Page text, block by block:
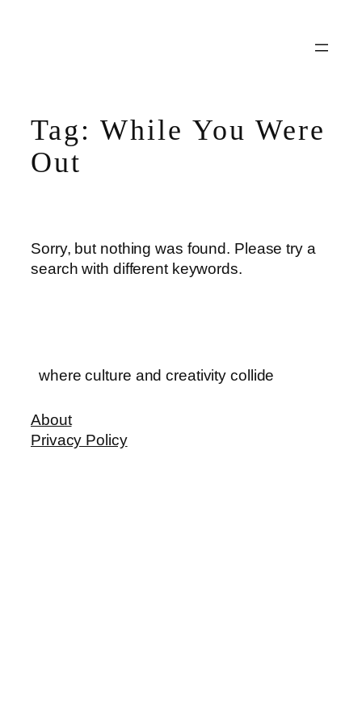
Tag: While You Were
Out
Sorry, but nothing was found. Please try a
search with different keywords.
where culture and creativity collide
About
Privacy Policy